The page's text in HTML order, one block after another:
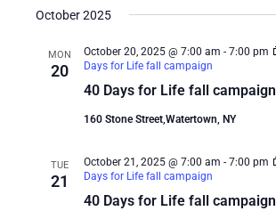
date.
October 2025
MON
20
40 Days for Life fall campaign
October 20, 2025 @ 7:00 am - 7:00 pm
Days for Life fall campaign
160 Stone Street,Watertown, NY
TUE
21
40 Days for Life fall campaign
October 21, 2025 @ 7:00 am - 7:00 pm
Days for Life fall campaign